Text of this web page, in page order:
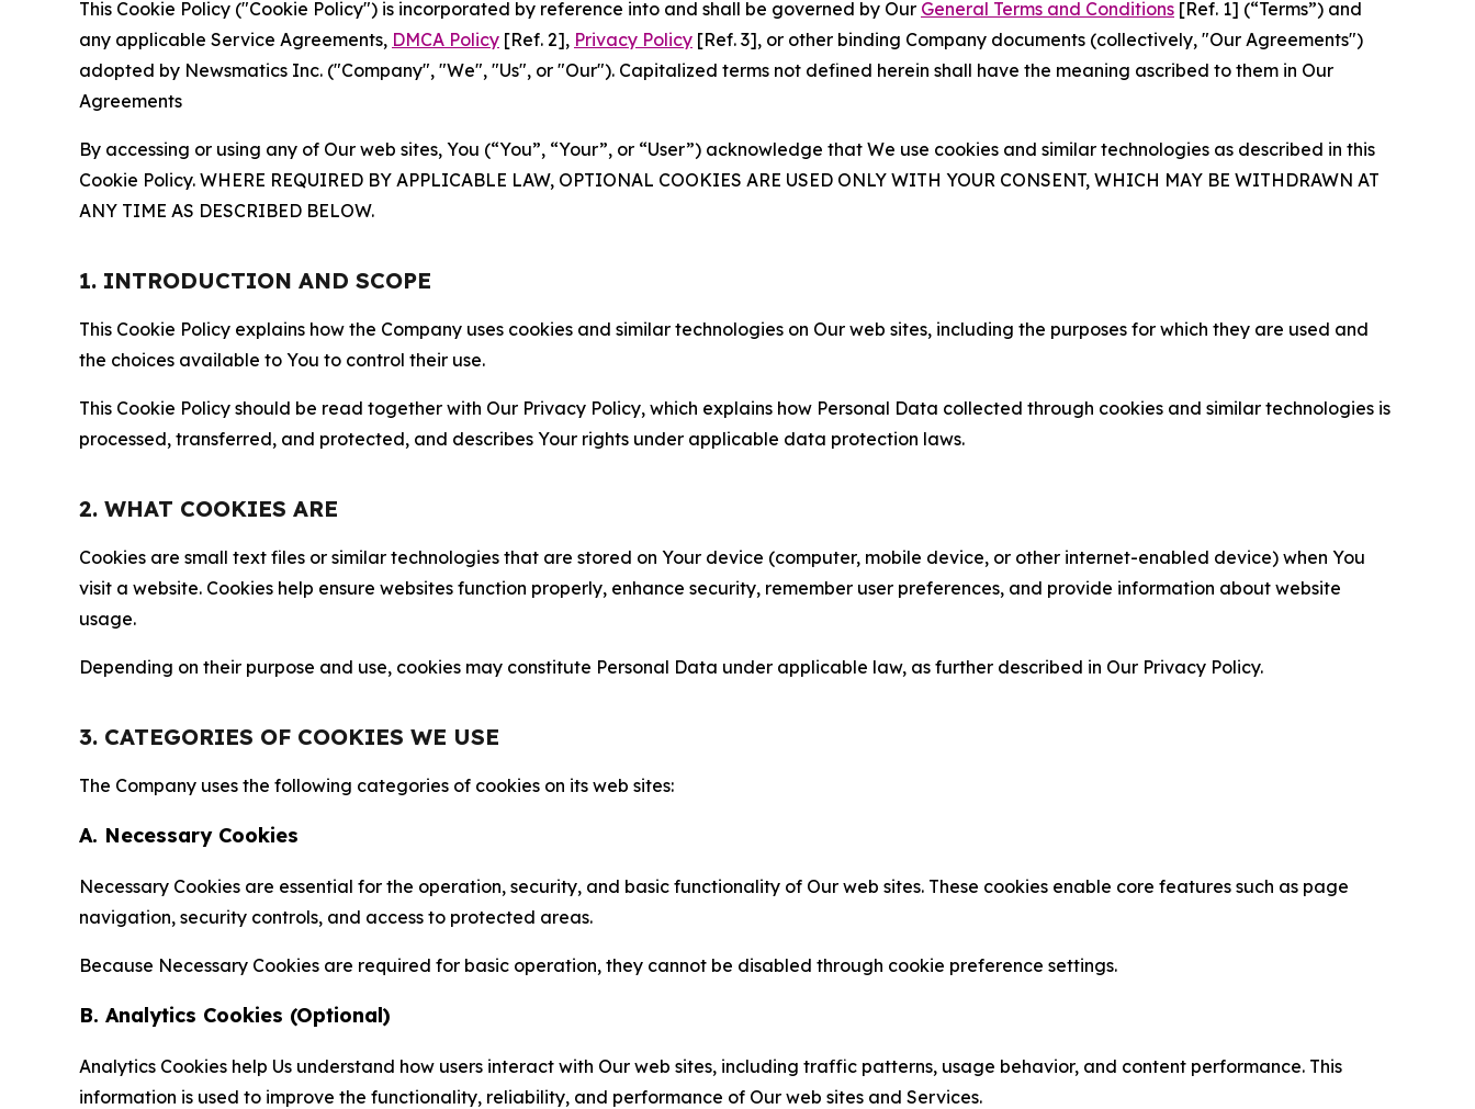
This Cookie Policy ("Cookie Policy") is incorporated by reference into and shall be governed by Our General Terms and Conditions [Ref. 1] (“Terms”) and
any applicable Service Agreements, DMCA Policy [Ref. 2], Privacy Policy [Ref. 3], or other binding Company documents (collectively, "Our Agreements")
adopted by Newsmatics Inc. ("Company", "We", "Us", or "Our"). Capitalized terms not defined herein shall have the meaning ascribed to them in Our
Agreements
By accessing or using any of Our web sites, You (“You”, “Your”, or “User”) acknowledge that We use cookies and similar technologies as described in this
Cookie Policy. WHERE REQUIRED BY APPLICABLE LAW, OPTIONAL COOKIES ARE USED ONLY WITH YOUR CONSENT, WHICH MAY BE WITHDRAWN AT
ANY TIME AS DESCRIBED BELOW.
1. INTRODUCTION AND SCOPE
This Cookie Policy explains how the Company uses cookies and similar technologies on Our web sites, including the purposes for which they are used and
the choices available to You to control their use.
This Cookie Policy should be read together with Our Privacy Policy, which explains how Personal Data collected through cookies and similar technologies is
processed, transferred, and protected, and describes Your rights under applicable data protection laws.
2. WHAT COOKIES ARE
Cookies are small text files or similar technologies that are stored on Your device (computer, mobile device, or other internet-enabled device) when You
visit a website. Cookies help ensure websites function properly, enhance security, remember user preferences, and provide information about website
usage.
Depending on their purpose and use, cookies may constitute Personal Data under applicable law, as further described in Our Privacy Policy.
3. CATEGORIES OF COOKIES WE USE
The Company uses the following categories of cookies on its web sites:
A. Necessary Cookies
Necessary Cookies are essential for the operation, security, and basic functionality of Our web sites. These cookies enable core features such as page
navigation, security controls, and access to protected areas.
Because Necessary Cookies are required for basic operation, they cannot be disabled through cookie preference settings.
B. Analytics Cookies (Optional)
Analytics Cookies help Us understand how users interact with Our web sites, including traffic patterns, usage behavior, and content performance. This
information is used to improve the functionality, reliability, and performance of Our web sites and Services.